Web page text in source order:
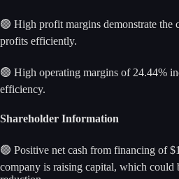
🟢 High profit margins demonstrate the
profits efficiently.
🟢 High operating margins of 24.44%
efficiency.
Shareholder Information
🟢 Positive net cash from financing of
company is raising capital, which could